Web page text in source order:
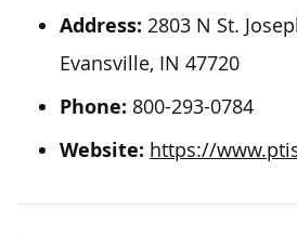
Address: 2803 N St.
Evansville, IN 47720
Phone: 800-293-0784
Website: https://